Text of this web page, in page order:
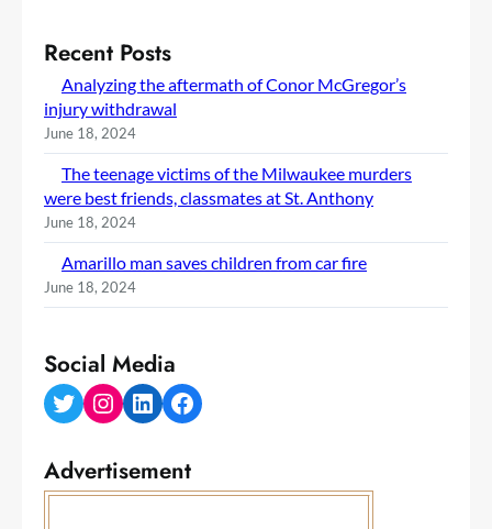
Recent Posts
Analyzing the aftermath of Conor McGregor’s
injury withdrawal
June 18, 2024
The teenage victims of the Milwaukee murders
were best friends, classmates at St. Anthony
June 18, 2024
Amarillo man saves children from car fire
June 18, 2024
Social Media
Twitter Instagram LinkedIn Facebook
Advertisement